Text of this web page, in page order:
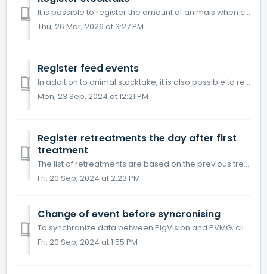
It is possible to register the amount of animals when counting animals for stocktake. Please note: It is needed to make a stocktake at least every 8 ...
Thu, 26 Mar, 2026 at 3:27 PM
Register feed events
In addition to animal stocktake, it is also possible to register feed consumption. Choose "Feed" on the home screen. Choose a location...
Mon, 23 Sep, 2024 at 12:21 PM
Register retreatments the day after first
treatment
The list of retreatments are based on the previous treatments that are set up to be repeated. Open PigVision Mobile Growers and go to the "Retreatment...
Fri, 20 Sep, 2024 at 2:23 PM
Change of event before syncronising
To synchronize data between PigVision and PVMG, click on the tick icon in the middle at the top. If there is unsynchronized data, the icon will be two arrow...
Fri, 20 Sep, 2024 at 1:55 PM